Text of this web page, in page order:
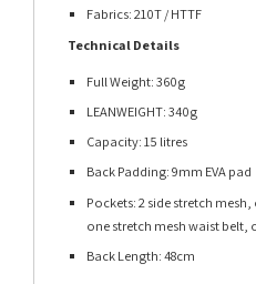
Fabrics: 210T / HTTF
Technical Details
Full Weight: 360g
LEANWEIGHT: 340g
Capacity: 15 litres
Back Padding: 9mm EVA pad
Pockets: 2 side stretch
one stretch mesh waist belt,
Back Length: 48cm